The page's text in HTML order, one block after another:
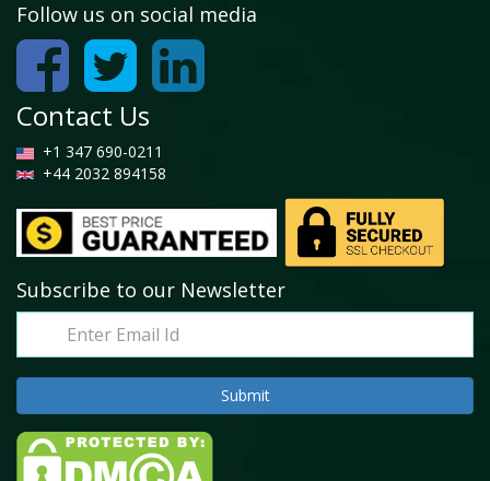
Follow us on social media
Contact Us
+1 347 690-0211
+44 2032 894158
Subscribe to our Newsletter